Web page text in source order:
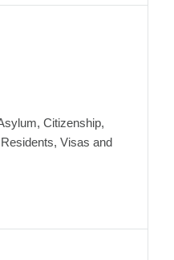
Citizenship,
Visas and